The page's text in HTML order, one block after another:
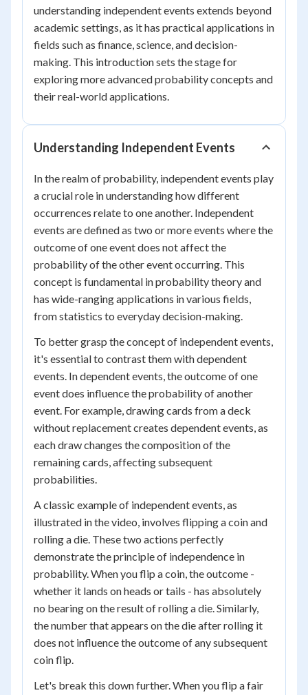
understanding independent events extends beyond
academic settings, as it has practical applications in
fields such as finance, science, and decision-
making. This introduction sets the stage for
exploring more advanced probability concepts and
their real-world applications.
Understanding Independent Events
In the realm of probability, independent events play
a crucial role in understanding how different
occurrences relate to one another. Independent
events are defined as two or more events where the
outcome of one event does not affect the
probability of the other event occurring. This
concept is fundamental in probability theory and
has wide-ranging applications in various fields,
from statistics to everyday decision-making.
To better grasp the concept of independent events,
it's essential to contrast them with dependent
events. In dependent events, the outcome of one
event does influence the probability of another
event. For example, drawing cards from a deck
without replacement creates dependent events, as
each draw changes the composition of the
remaining cards, affecting subsequent
probabilities.
A classic example of independent events, as
illustrated in the video, involves flipping a coin and
rolling a die. These two actions perfectly
demonstrate the principle of independence in
probability. When you flip a coin, the outcome -
whether it lands on heads or tails - has absolutely
no bearing on the result of rolling a die. Similarly,
the number that appears on the die after rolling it
does not influence the outcome of any subsequent
coin flip.
Let's break this down further. When you flip a fair